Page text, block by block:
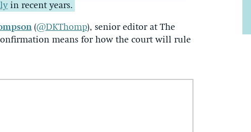
in recent years.
(@DKThomp), senior editor at The
means for how the court will rule